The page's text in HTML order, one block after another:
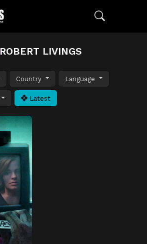
ROBERT LIVINGS
Country Language
Latest